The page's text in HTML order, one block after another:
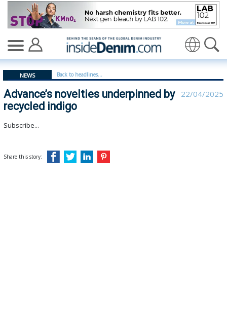
Advance’s novelties underpinned by recycled indigo -
NEWS Back to headlines...
Advance’s novelties underpinned by
recycled indigo
22/04/2025
Subscribe...
Share this story: